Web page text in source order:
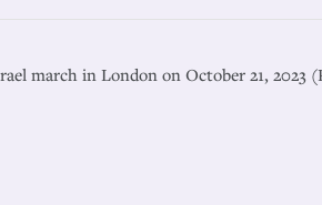
march in London on October 21, 2023